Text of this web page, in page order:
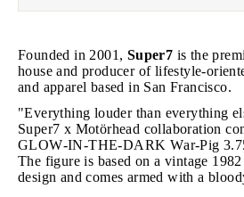
Founded in 2001, Super7 is the
house and producer of lifestyle-
and apparel based in San Francisco.
"Everything louder than everything
Super7 x Motörhead collaboration
GLOW-IN-THE-DARK War-Pig
The figure is based on a vintage
design and comes armed with a